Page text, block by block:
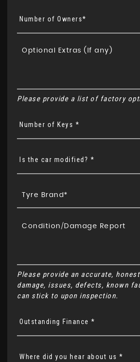
Number of Owners*
Please provide a list of factory
Number of Keys *
Is the car modified? *
Please provide an accurate,
damage, issues, defects, known
can stick to upon inspection.
Outstanding Finance *
Where did you hear about us *